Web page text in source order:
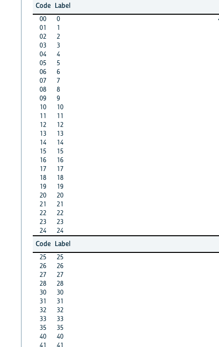
Code Label
00
0
01
1
02
2
03
3
04
4
05
5
06
6
07
7
08
8
09
9
10
10
11
11
12
12
13
13
14
14
15
15
16
16
17
17
18
18
19
19
20
20
21
21
22
22
23
23
24
24
Code Label
25
25
26
26
27
27
28
28
30
30
31
31
32
32
33
33
35
35
40
40